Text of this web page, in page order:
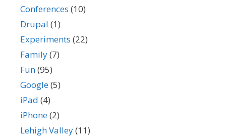
Conferences (10)
Drupal (1)
Experiments (22)
Family(7)
Fun(95)
Google(5)
iPad (4)
iPhone(2)
Lehigh Valley(11)